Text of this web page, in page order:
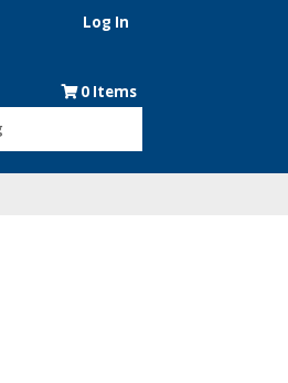
Log In
0 Items